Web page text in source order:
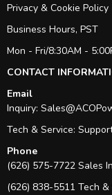
Privacy & Cookie Policy
Business Hours, PST
Mon - Fri/8:30AM -
CONTACT
Email
Inquiry:
Tech & Service:
Phone
(626) 575-7722 Sales
(626) 838-5511 Tech &